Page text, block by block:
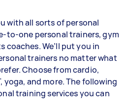
with all sorts of personal
to-one personal trainers, gym
We’ll put you in
trainers no matter what
Choose from cardio,
yoga, and more. The following
training services you can